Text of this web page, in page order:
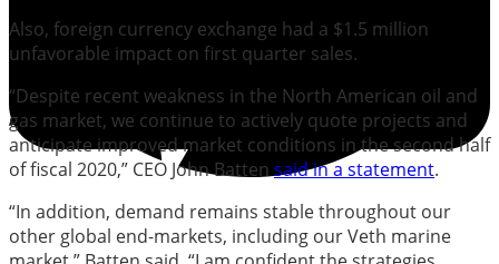
Also, foreign currency exchange had a $1.5 million
unfavorable impact on first quarter sales.
“Despite recent weakness in the North American oil and
gas market, we continue to actively quote projects and
anticipate improved market conditions in the second half
of fiscal 2020,” CEO John Batten said in a statement.
“In addition, demand remains stable throughout our
other global end-markets, including our Veth marine